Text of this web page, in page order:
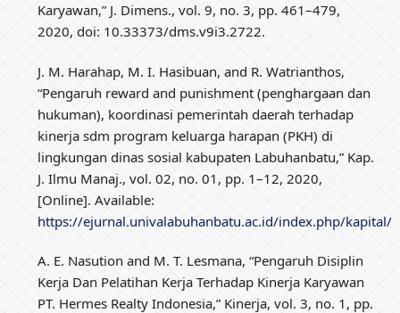
Karyawan,” J. Dimens., vol. 9, no. 3, pp. 461–479,
2020, doi: 10.33373/dms.v9i3.2722.
J. M. Harahap, M. I. Hasibuan, and R. Watrianthos,
“Pengaruh reward and punishment (penghargaan dan
hukuman), koordinasi pemerintah daerah terhadap
kinerja sdm program keluarga harapan (PKH) di
lingkungan dinas sosial kabupaten Labuhanbatu,” Kap.
J. Ilmu Manaj., vol. 02, no. 01, pp. 1–12, 2020,
[Online]. Available:
https://ejurnal.univalabuhanbatu.ac.id/index.php/kapital/
A. E. Nasution and M. T. Lesmana, “Pengaruh Disiplin
Kerja Dan Pelatihan Kerja Terhadap Kinerja Karyawan
PT. Hermes Realty Indonesia,” Kinerja, vol. 3, no. 1, pp.